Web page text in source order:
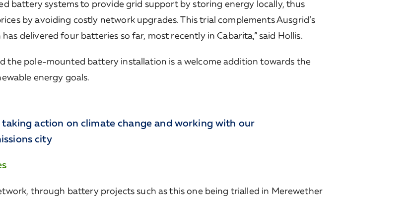
battery systems to provide grid support by storing energy locally, thus
by avoiding costly network upgrades. This trial complements Ausgrid’s
delivered four batteries so far, most recently in Cabarita,” said Hollis.
the pole-mounted battery installation is a welcome addition towards the
energy goals.
action on climate change and working with our
city
through battery projects such as this one being trialled in Merewether